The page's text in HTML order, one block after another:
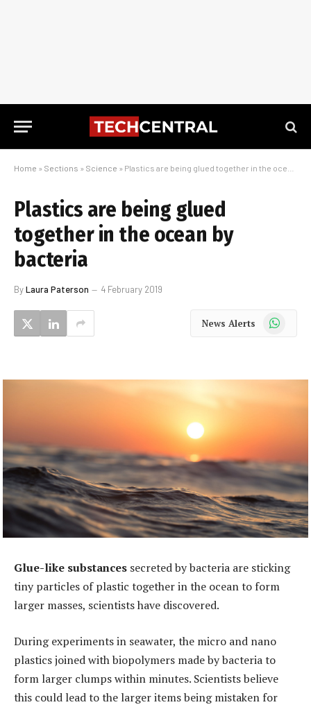
Home » Sections » Science » Plastics are being glued together in the ocean by bacteria
Plastics are being glued
together in the ocean by
bacteria
ByLaura Paterson 4 February 2019
News Alerts WhatsApp
Glue-like substances secreted by bacteria are sticking
tiny particles of plastic together in the ocean to form
larger masses, scientists have discovered.
During experiments in seawater, the micro and nano
plastics joined with biopolymers made by bacteria to
form larger clumps within minutes. Scientists believe
this could lead to the larger items being mistaken for